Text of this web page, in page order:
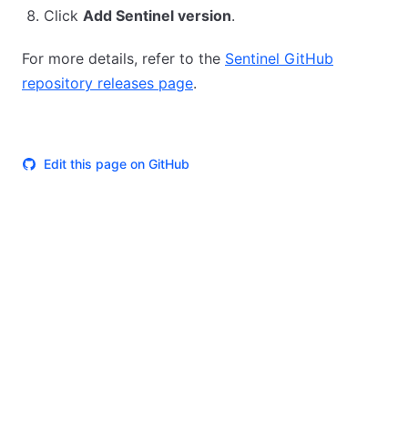
Click Add Sentinel version.
For more details, refer to the Sentinel GitHub
repository releases page.
Edit this page on GitHub